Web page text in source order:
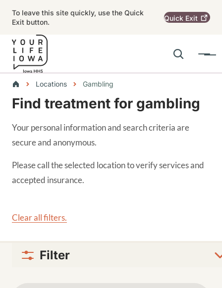
To leave this site quickly, use the Quick
Exit button.
Quick Exit
Search
Menu
Breadcrumbs
Locations Gambling
Alert Region
Find treatment for gambling
Your personal information and search criteria are
secure and anonymous.
Please call the selected location to verify services and
accepted insurance.
Clear all filters.
Filter